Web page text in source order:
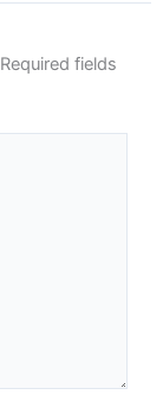
Required fields